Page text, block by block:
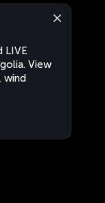
LIVE
View
wind